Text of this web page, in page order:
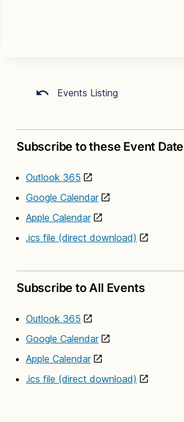
Events Listing
Subscribe to these Event
Outlook 365
Google Calendar
Apple Calendar
.ics file (direct download)
Subscribe to All Events
Outlook 365
Google Calendar
Apple Calendar
.ics file (direct download)